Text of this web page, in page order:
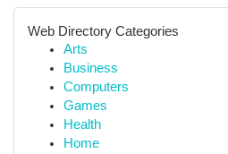
Web Directory Categories
Arts
Business
Computers
Games
Health
Home